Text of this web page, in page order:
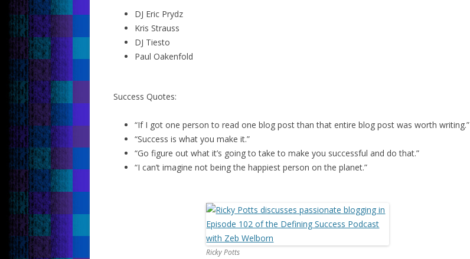
DJ Eric Prydz
Kris Strauss
DJ Tiesto
Paul Oakenfold
Success Quotes:
“If I got one person to read one blog post than that entire blog post was worth writing.”
“Success is what you make it.”
“Go figure out what it’s going to take to make you successful and do that.”
“I can’t imagine not being the happiest person on the planet.”
Ricky Potts